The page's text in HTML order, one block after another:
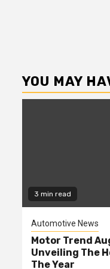
YOU MAY
3 min read
Automotive News
Motor Trend
Unveiling The
The Year